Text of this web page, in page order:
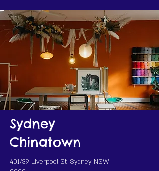
Sydney
Chinatown
401/39 Liverpool St, Sydney NSW